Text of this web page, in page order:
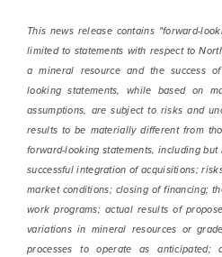
This news release contains "forward-
limited to statements with respect to
a mineral resource and the success
looking statements, while based on
assumptions, are subject to risks and
results to be materially different from
forward-looking statements, including
successful integration of acquisitions;
market conditions; closing of financing;
work programs; actual results of
variations in mineral resources or
processes to operate as anticipated;